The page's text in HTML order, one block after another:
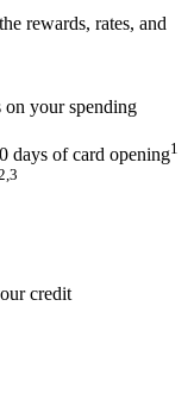
rewards, rates, and
on your spending
days of card opening1
credit